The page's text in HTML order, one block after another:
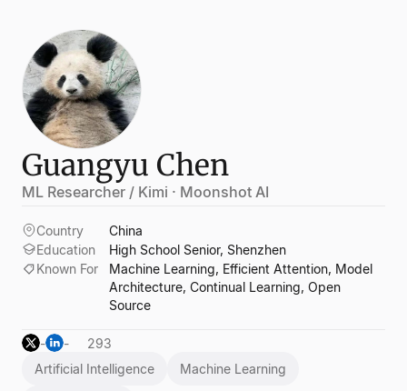
Guangyu Chen
ML Researcher / Kimi · Moonshot AI
Country
China
Education
High School Senior, Shenzhen
Known For
Machine Learning, Efficient Attention, Model
Architecture, Continual Learning, Open
Source
- -
293
Artificial Intelligence
Machine Learning